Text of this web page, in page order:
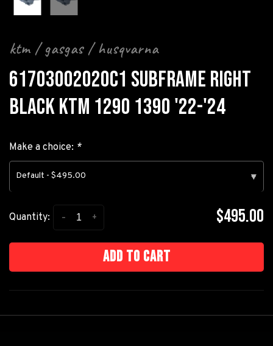
ktm / gasgas / husqvarna
61703002020C1 SUBFRAME RIGHT
BLACK KTM 1290 1390 '22-'24
Make a choice: *
Default - $495.00 ▾
Quantity: +
- $495.00
Add to cart